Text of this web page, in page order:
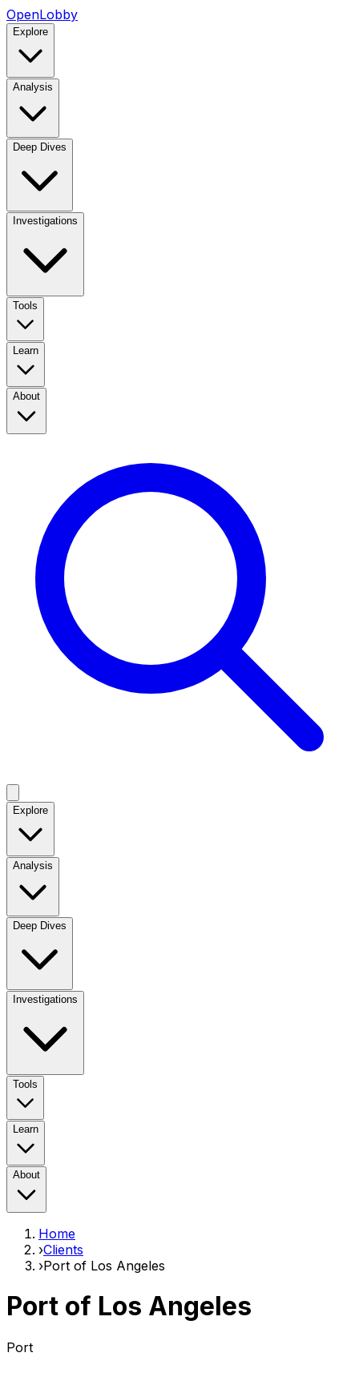
OpenLobby
Explore
Analysis
Deep Dives
Investigations
Tools
Learn
About
Explore
Analysis
Deep Dives
Investigations
Tools
Learn
About
Home
›Clients
›Port of Los Angeles
Port of Los Angeles
Port